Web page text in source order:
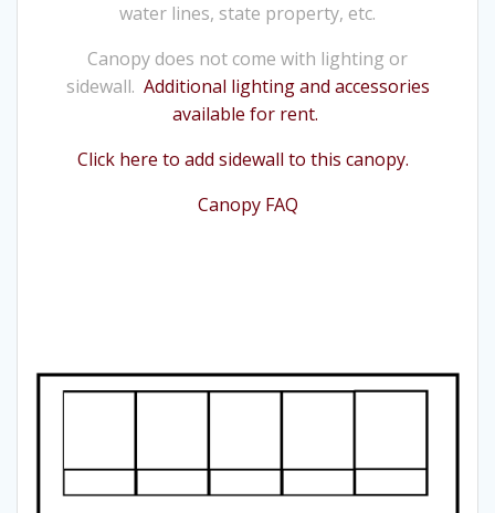
water lines, state property, etc.
Canopy does not come with lighting or
sidewall. Additional lighting and accessories
available for rent.
Click here to add sidewall to this canopy.
Canopy FAQ